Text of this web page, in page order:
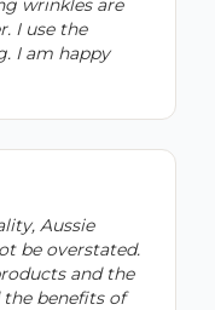
wrinkles are
I use the
I am happy
Aussie
be overstated.
and the
benefits of